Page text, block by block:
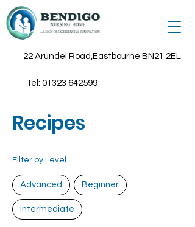
22 Arundel Road,Eastbourne BN21 2EL
Tel: 01323 642599
Recipes
Filter by Level
Advanced Beginner
Intermediate